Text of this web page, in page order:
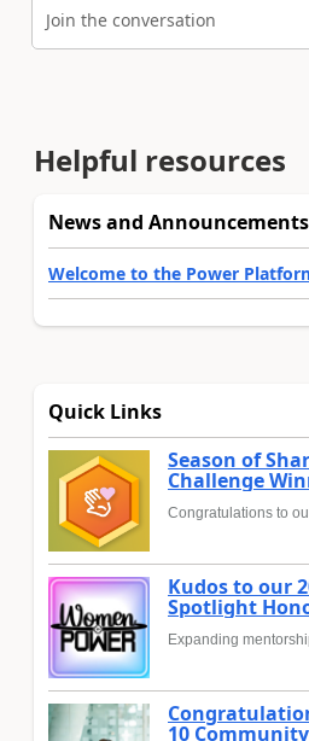
Join the conversation
Helpful resources
News and Announcements
Welcome to the Power
Quick Links
Season of
Challenge
Congratulations to
Kudos to our
Spotlight
Expanding
10